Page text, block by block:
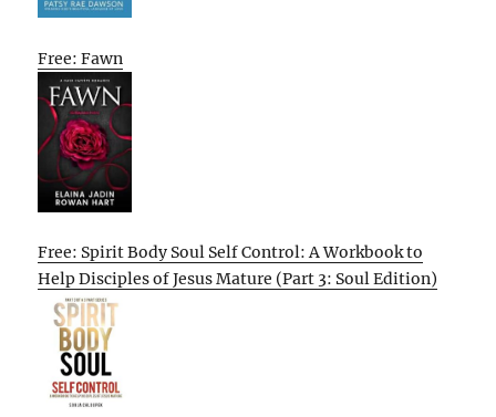
Free: Fawn
Free: Spirit Body Soul Self Control: A Workbook to
Help Disciples of Jesus Mature (Part 3: Soul Edition)